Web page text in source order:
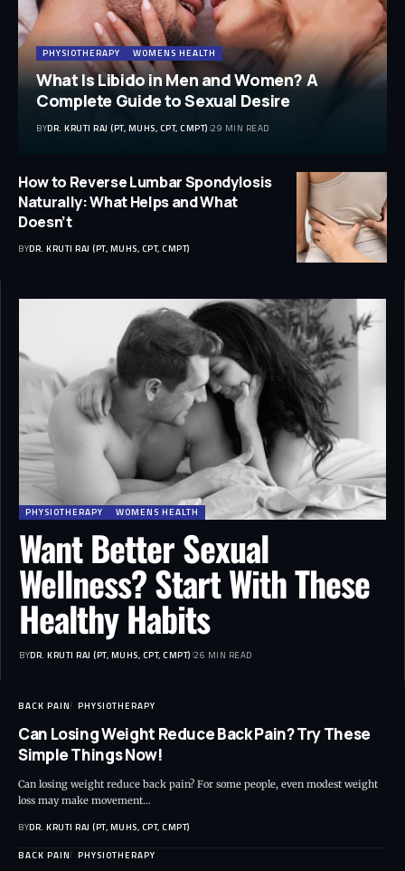
PHYSIOTHERAPY WOMENS HEALTH
What Is Libido in Men and Women? A
Complete Guide to Sexual Desire
BYDR. KRUTI RAJ (PT, MUHS, CPT, CMPT) 29 MIN READ
How to Reverse Lumbar Spondylosis
Naturally: What Helps and What
Doesn’t
BYDR. KRUTI RAJ (PT, MUHS, CPT, CMPT)
PHYSIOTHERAPY WOMENS HEALTH
Want Better Sexual
Wellness? Start With These
Healthy Habits
BYDR. KRUTI RAJ (PT, MUHS, CPT, CMPT) 26 MIN READ
BACK PAIN PHYSIOTHERAPY
Can Losing Weight Reduce Back Pain? Try These
Simple Things Now!
Can losing weight reduce back pain? For some people, even modest weight
loss may make movement…
BYDR. KRUTI RAJ (PT, MUHS, CPT, CMPT)
BACK PAIN PHYSIOTHERAPY